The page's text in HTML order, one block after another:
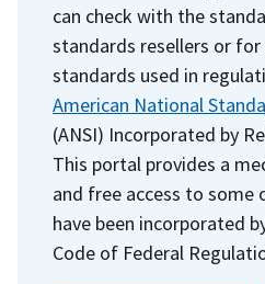
can check with the
standards resellers or
standards used in
American National
(ANSI) Incorporated by
This portal provides a
and free access to
have been incorporated
Code of Federal